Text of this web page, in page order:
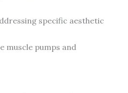
specific aesthetic
muscle pumps and